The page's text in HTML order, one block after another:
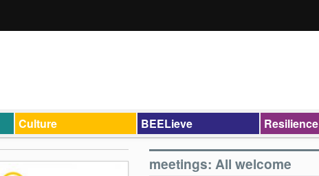
Culture BEELieve Resilience
meetings: All welcome